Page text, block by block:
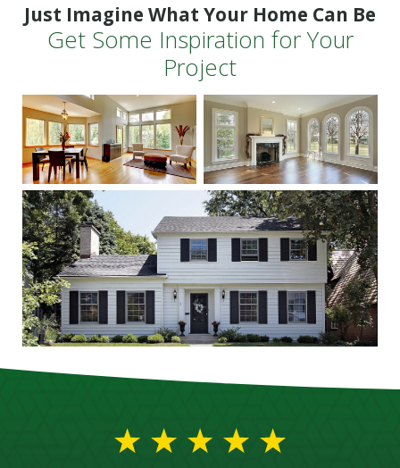
Just Imagine What Your Home Can Be
Get Some Inspiration for Your
Project